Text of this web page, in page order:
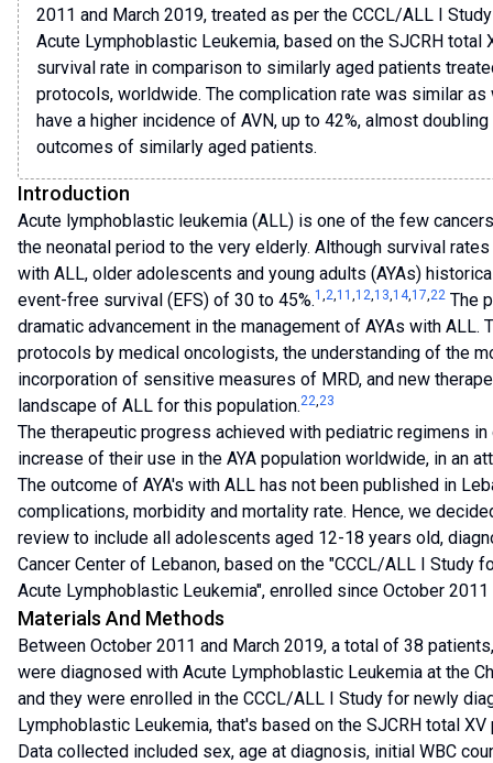
2011 and March 2019, treated as per the CCCL/ALL I
Acute Lymphoblastic Leukemia, based on the SJCRH total
survival rate in comparison to similarly aged patients
protocols, worldwide. The complication rate was similar
have a higher incidence of AVN, up to 42%, almost
outcomes of similarly aged patients.
Introduction
Acute lymphoblastic leukemia (ALL) is one of the few
the neonatal period to the very elderly. Although survival
with ALL, older adolescents and young adults (AYAs)
event-free survival (EFS) of 30 to 45%.1 ,2,11 ,12,13,14,17,22 The
dramatic advancement in the management of AYAs with
protocols by medical oncologists, the understanding of the
incorporation of sensitive measures of MRD, and new
landscape of ALL for this population.22,23
The therapeutic progress achieved with pediatric regimens
increase of their use in the AYA population worldwide, in an
The outcome of AYA's with ALL has not been published in
complications, morbidity and mortality rate. Hence, we
review to include all adolescents aged 12-18 years old,
Cancer Center of Lebanon, based on the "CCCL/ALL I Study
Acute Lymphoblastic Leukemia", enrolled since October
Materials And Methods
Between October 2011 and March 2019, a total of 38
were diagnosed with Acute Lymphoblastic Leukemia at the
and they were enrolled in the CCCL/ALL I Study for newly
Lymphoblastic Leukemia, that's based on the SJCRH total XV
Data collected included sex, age at diagnosis, initial WBC